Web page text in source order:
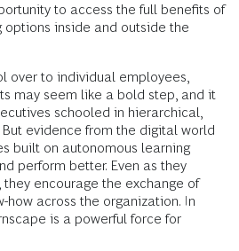
to access the full benefits of
options inside and outside the
over to individual employees,
may seem like a bold step, and it
schooled in hierarchical,
evidence from the digital world
built on autonomous learning
perform better. Even as they
encourage the exchange of
how across the organization. In
is a powerful force for